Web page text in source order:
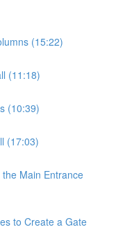
(15:22)
(11:18)
(10:39)
(17:03)
Main Entrance
to Create a Gate